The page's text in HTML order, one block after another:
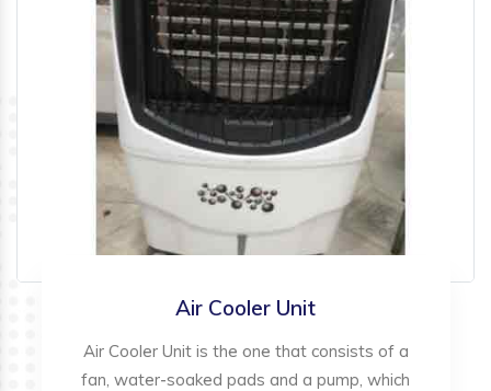
Air Cooler Unit
Air Cooler Unit is the one that consists of a
fan, water-soaked pads and a pump, which